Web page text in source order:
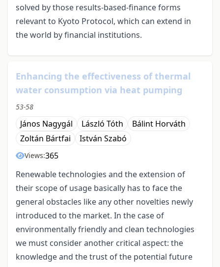
solved by those results-based-finance forms
relevant to Kyoto Protocol, which can extend in
the world by financial institutions.
Enhancing the effectiveness of thermal
water consumption via heat pumping
53-58
János Nagygál László Tóth
Bálint Horváth
Zoltán Bártfai
István Szabó
Views:365
Renewable technologies and the extension of
their scope of usage basically has to face the
general obstacles like any other novelties newly
introduced to the market. In the case of
environmentally friendly and clean technologies
we must consider another critical aspect: the
knowledge and the trust of the potential future